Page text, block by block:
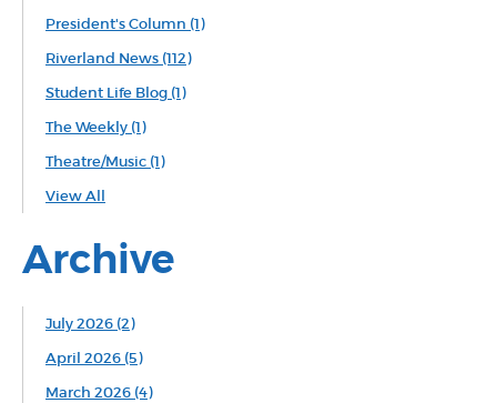
President's Column (1)
Riverland News (112)
Student Life Blog (1)
The Weekly (1)
Theatre/Music (1)
View All
Archive
July 2026 (2)
April 2026 (5)
March 2026 (4)